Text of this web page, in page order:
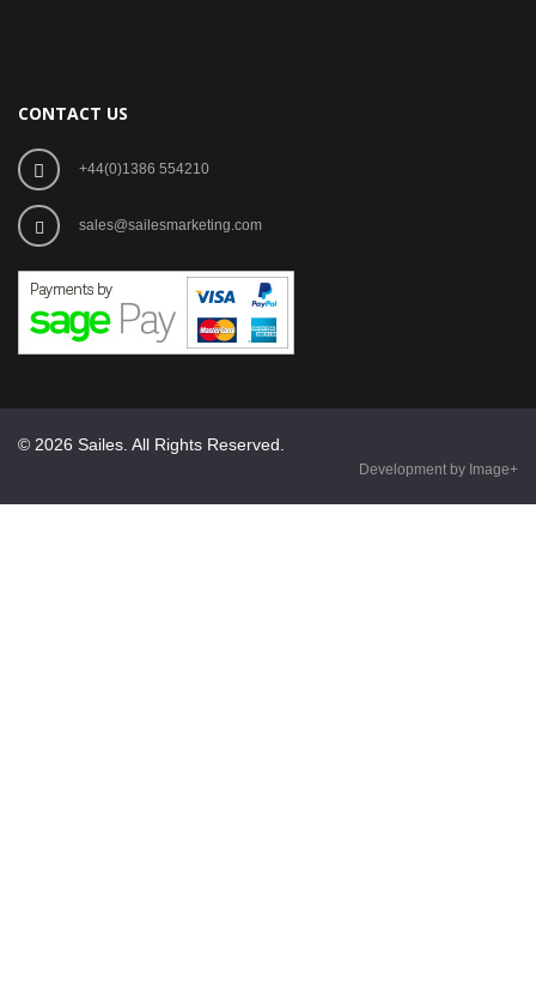
CONTACT US
+44(0)1386 554210
sales@sailesmarketing.com
© 2026 Sailes. All Rights Reserved.
Development by Image+